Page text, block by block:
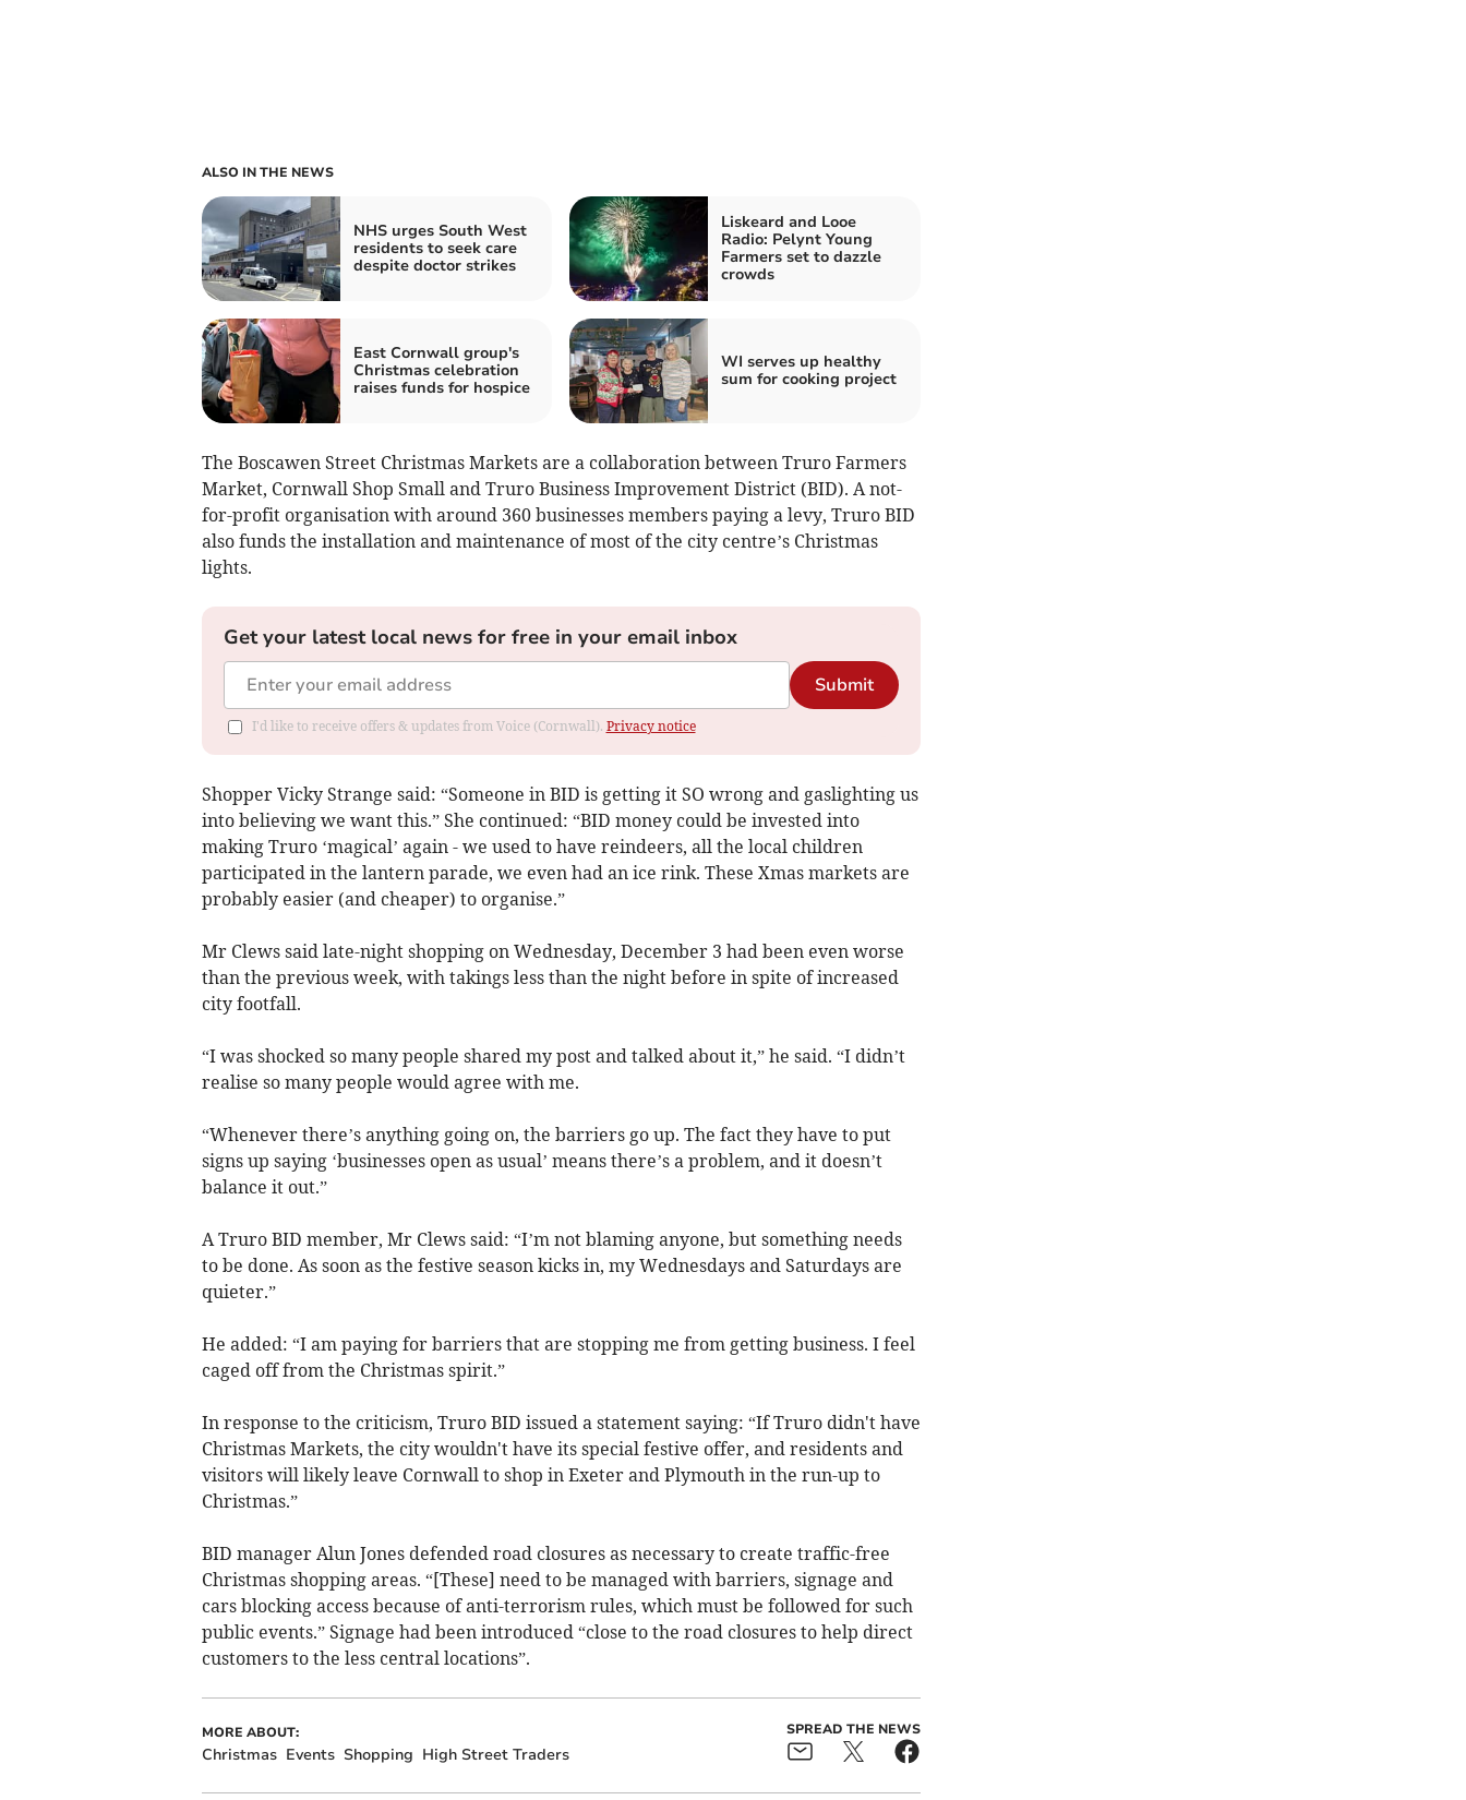
ALSO IN THE NEWS
NHS urges South West
residents to seek care
despite doctor strikes
Liskeard and Looe
Radio: Pelynt Young
Farmers set to dazzle
crowds
East Cornwall group's
Christmas celebration
raises funds for hospice
WI serves up healthy
sum for cooking project
The Boscawen Street Christmas Markets are a collaboration between Truro Farmers
Market, Cornwall Shop Small and Truro Business Improvement District (BID). A not-
for-profit organisation with around 360 businesses members paying a levy, Truro BID
also funds the installation and maintenance of most of the city centre’s Christmas
lights.
Get your latest local news for free in your email inbox
Submit
I'd like to receive offers & updates from Voice (Cornwall). Privacy notice
Shopper Vicky Strange said: “Someone in BID is getting it SO wrong and gaslighting us
into believing we want this.” She continued: “BID money could be invested into
making Truro ‘magical’ again - we used to have reindeers, all the local children
participated in the lantern parade, we even had an ice rink. These Xmas markets are
probably easier (and cheaper) to organise.”
Mr Clews said late-night shopping on Wednesday, December 3 had been even worse
than the previous week, with takings less than the night before in spite of increased
city footfall.
“I was shocked so many people shared my post and talked about it,” he said. “I didn’t
realise so many people would agree with me.
“Whenever there’s anything going on, the barriers go up. The fact they have to put
signs up saying ‘businesses open as usual’ means there’s a problem, and it doesn’t
balance it out.”
A Truro BID member, Mr Clews said: “I’m not blaming anyone, but something needs
to be done. As soon as the festive season kicks in, my Wednesdays and Saturdays are
quieter.”
He added: “I am paying for barriers that are stopping me from getting business. I feel
caged off from the Christmas spirit.”
In response to the criticism, Truro BID issued a statement saying: “If Truro didn't have
Christmas Markets, the city wouldn't have its special festive offer, and residents and
visitors will likely leave Cornwall to shop in Exeter and Plymouth in the run-up to
Christmas.”
BID manager Alun Jones defended road closures as necessary to create traffic-free
Christmas shopping areas. “[These] need to be managed with barriers, signage and
cars blocking access because of anti-terrorism rules, which must be followed for such
public events.” Signage had been introduced “close to the road closures to help direct
customers to the less central locations”.
MORE ABOUT:
Christmas Events Shopping High Street Traders
SPREAD THE NEWS